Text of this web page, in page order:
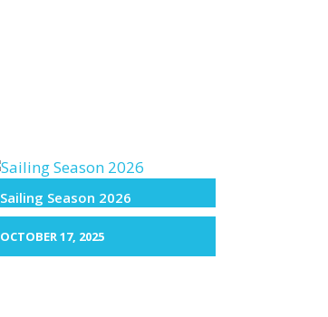
Sailing Season 2026
OCTOBER 17, 2025